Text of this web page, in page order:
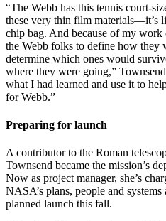
“The Webb has this tennis court-
these very thin film materials—it’s
chip bag. And because of my
the Webb folks to define how they
determine which ones would
where they were going,”
what I had learned and use it to
for Webb.”
Preparing for launch
A contributor to the Roman
Townsend became the mission’s
Now as project manager, she’s
NASA’s plans, people and
planned launch this fall.